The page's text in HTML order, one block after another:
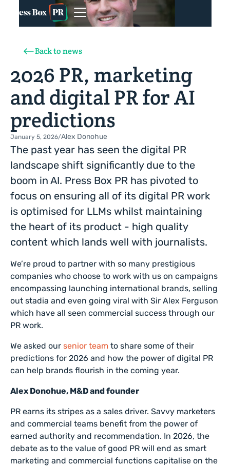
Back to news
2026 PR, marketing
and digital PR for AI
predictions
January 5, 2026/Alex Donohue
The past year has seen the digital PR
landscape shift significantly due to the
boom in AI. Press Box PR has pivoted to
focus on ensuring all of its digital PR work
is optimised for LLMs whilst maintaining
the heart of its product - high quality
content which lands well with journalists.
We’re proud to partner with so many prestigious
companies who choose to work with us on campaigns
encompassing launching international brands, selling
out stadia and even going viral with Sir Alex Ferguson
which have all seen commercial success through our
PR work.
We asked our senior team to share some of their
predictions for 2026 and how the power of digital PR
can help brands flourish in the coming year.
Alex Donohue, M&D and founder
PR earns its stripes as a sales driver. Savvy marketers
and commercial teams benefit from the power of
earned authority and recommendation. In 2026, the
debate as to the value of good PR will end as smart
marketing and commercial functions capitalise on the